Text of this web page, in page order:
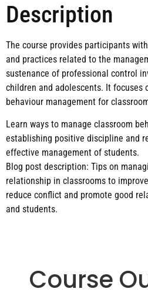
Description
The course provides participants
and practices related to the
sustenance of professional control
children and adolescents. It focuses
behaviour management for
Learn ways to manage classroom
establishing positive discipline and
effective management of students.
Blog post description: Tips on
relationship in classrooms to
reduce conflict and promote good
and students.
Course